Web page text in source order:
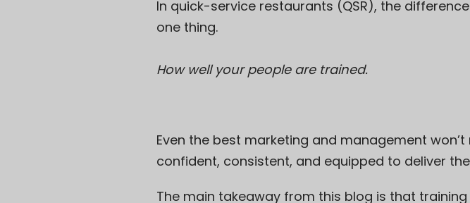
In quick-service restaurants (QSR), the
one thing.
How well your people are trained.
Even the best marketing and management
confident, consistent, and equipped to deliver
The main takeaway from this blog is that